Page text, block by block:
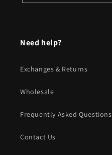
Need help?
Exchanges & Returns
Wholesale
Frequently Asked Questions
Contact Us